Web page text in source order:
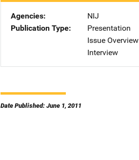
Agencies
NIJ
Publication Type
Presentation
Issue Overview
Interview
Date Published: June 1, 2011